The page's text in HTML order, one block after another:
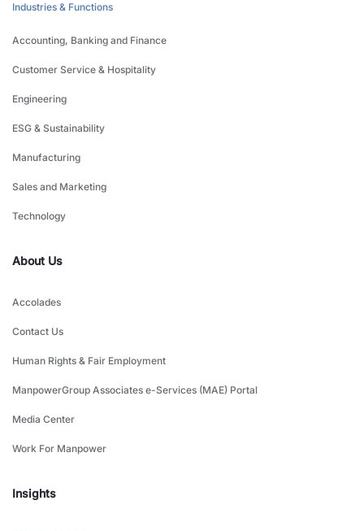
Industries & Functions
Accounting, Banking and Finance
Customer Service & Hospitality
Engineering
ESG & Sustainability
Manufacturing
Sales and Marketing
Technology
About Us
Accolades
Contact Us
Human Rights & Fair Employment
ManpowerGroup Associates e-Services (MAE) Portal
Media Center
Work For Manpower
Insights